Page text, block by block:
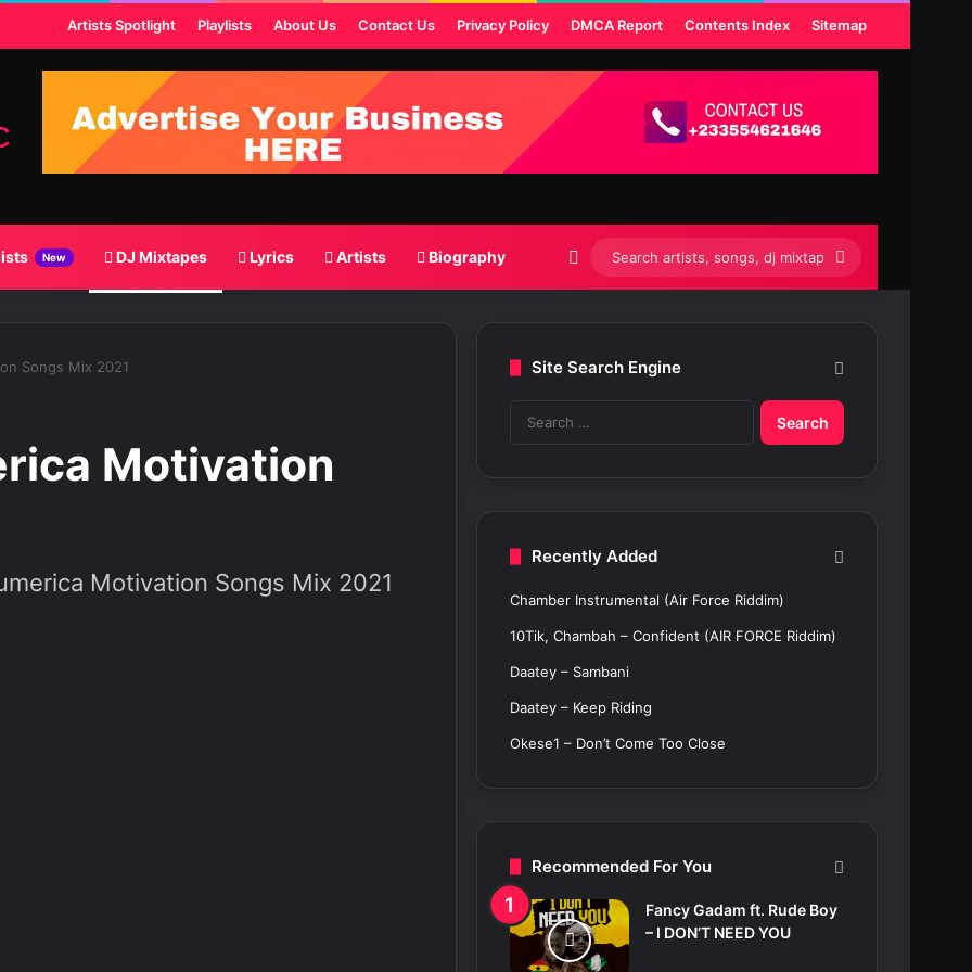
Artists Spotlight Playlists About Us Contact Us Privacy Policy DMCA Report Contents Index Sitemap
New DJ Mixtapes Lyrics Artists Biography Switch skin
Search
artists,
Songs Mix 2021
Motivation
Motivation Songs Mix 2021
Site Search Engine
S
e
r
Recently Added
Chamber Instrumental (Air Force Riddim)
10Tik, Chambah – Confident (AIR FORCE Riddim)
Daatey – Sambani
Daatey – Keep Riding
Okese1 – Don’t Come Too Close
Recommended For You
Fancy Gadam ft. Rude Boy
– I DON’T NEED YOU